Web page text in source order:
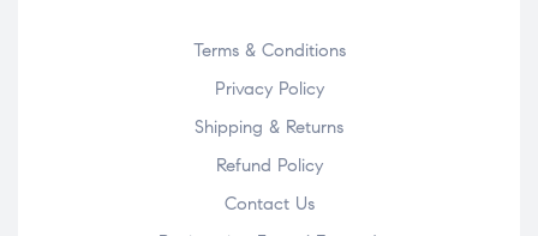
Terms & Conditions
Privacy Policy
Shipping & Returns
Refund Policy
Contact Us